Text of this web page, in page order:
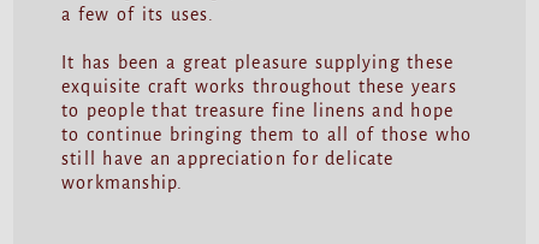
a few of its uses.
It has been a great pleasure supplying these
exquisite craft works throughout these years
to people that treasure fine linens and hope
to continue bringing them to all of those who
still have an appreciation for delicate
workmanship.